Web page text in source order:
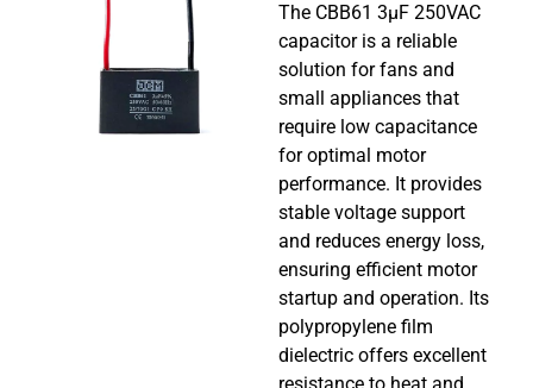
The CBB61 3µF 250VAC
capacitor is a reliable
solution for fans and
small appliances that
require low capacitance
for optimal motor
performance. It provides
stable voltage support
and reduces energy loss,
ensuring efficient motor
startup and operation. Its
polypropylene film
dielectric offers excellent